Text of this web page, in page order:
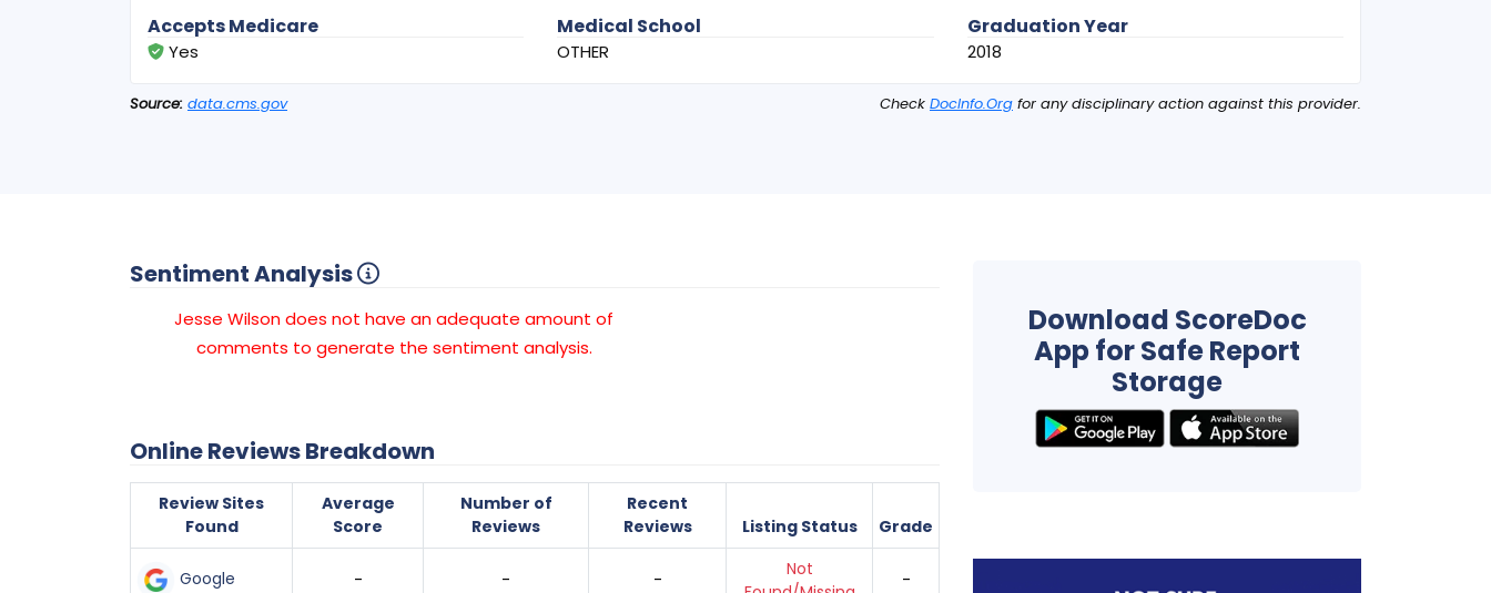
Accepts Medicare
Yes
Medical School
OTHER
Graduation Year
2018
Source: data.cms.gov Check DocInfo.Org for any disciplinary action against this provider.
Sentiment Analysis
Jesse Wilson does not have an adequate amount of
comments to generate the sentiment analysis.
Online Reviews Breakdown
Review Sites
Found
Average
Score
Number of
Reviews
Recent
Reviews
Listing Status Grade
Google - - -
Not
-
Download ScoreDoc
App for Safe Report
Storage